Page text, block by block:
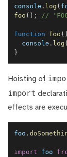
console . log (
foo ( ) ; //
function foo ( )
console . log (
}
Hoisting of
import
effects are
foo .
import foo